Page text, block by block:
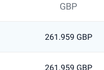
GBP
261.959 GBP
261.959 GBP